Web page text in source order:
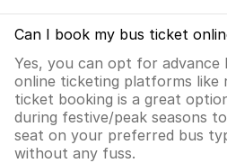
Can I book my bus ticket
Yes, you can opt for advance
online ticketing platforms like
ticket booking is a great
during festive/peak seasons
seat on your preferred bus
without any fuss.